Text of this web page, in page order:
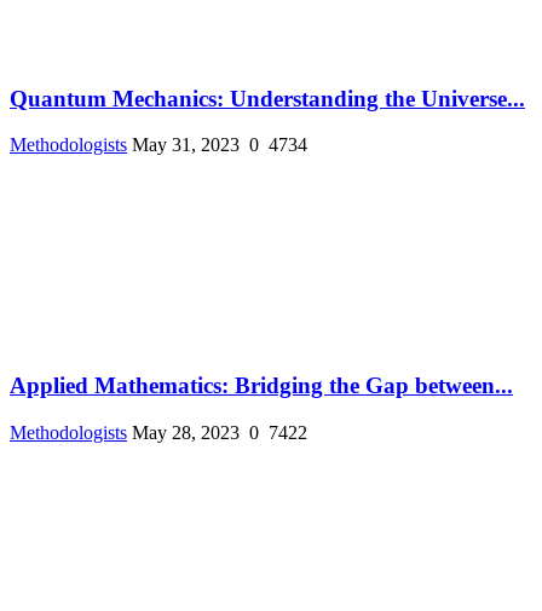
Quantum Mechanics: Understanding the Universe...
Methodologists May 31, 2023 0 4734
Applied Mathematics: Bridging the Gap between...
Methodologists May 28, 2023 0 7422